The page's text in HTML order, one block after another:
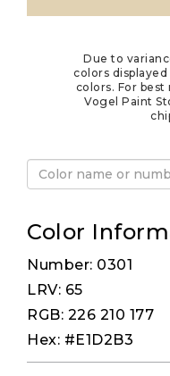
Due to
colors
colors. For
Vogel Paint
Color
Number: 0301
LRV: 65
RGB: 226 210 177
Hex: #E1D2B3